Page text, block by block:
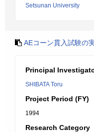
Setsunan University
AEコーン貫入試験の
Principal
SHIBATA Toru
Project Period (FY)
1994
Research Category